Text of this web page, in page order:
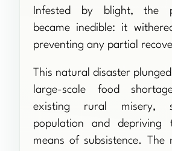
Infested by blight, the
became inedible: it
preventing any partial
This natural disaster
large-scale food
existing rural misery,
population and
means of subsistence. The